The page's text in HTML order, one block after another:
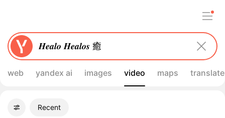
web yandex ai images video maps translate
Filters Recent